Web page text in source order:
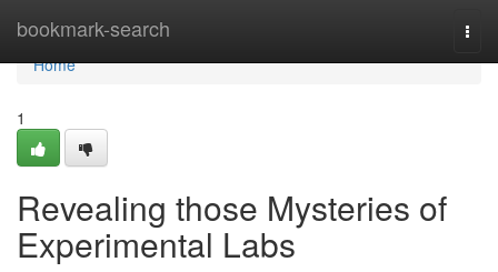
bookmark-search
Home
Home
1
Revealing those Mysteries of
Experimental Labs